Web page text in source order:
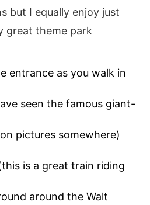
but I equally enjoy just
great theme park
entrance as you walk in
seen the famous giant-
pictures somewhere)
is a great train riding
around the Walt